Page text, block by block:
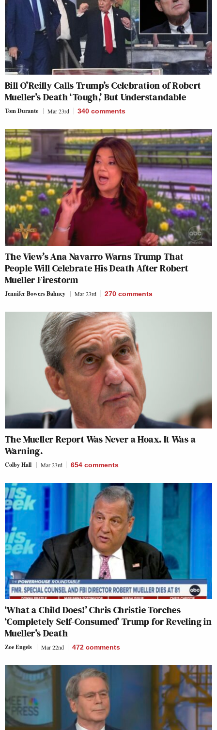
Bill O’Reilly Calls Trump’s Celebration of Robert
Mueller’s Death ‘Tough,’ But Understandable
Tom Durante Mar 23rd 340 comments
The View’s Ana Navarro Warns Trump That
People Will Celebrate His Death After Robert
Mueller Firestorm
Jennifer Bowers Bahney Mar 23rd 270 comments
The Mueller Report Was Never a Hoax. It Was a
Warning.
Colby Hall Mar 23rd 654 comments
‘What a Child Does!’ Chris Christie Torches
‘Completely Self-Consumed’ Trump for Reveling in
Mueller’s Death
Zoe Engels Mar 22nd 472 comments